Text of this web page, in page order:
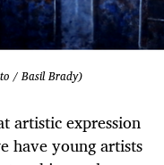
/ Basil Brady)
artistic expression
have young artists